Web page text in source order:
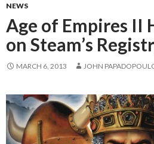
NEWS
Age of Empires II
on Steam’s
MARCH 6, 2013 JOHN